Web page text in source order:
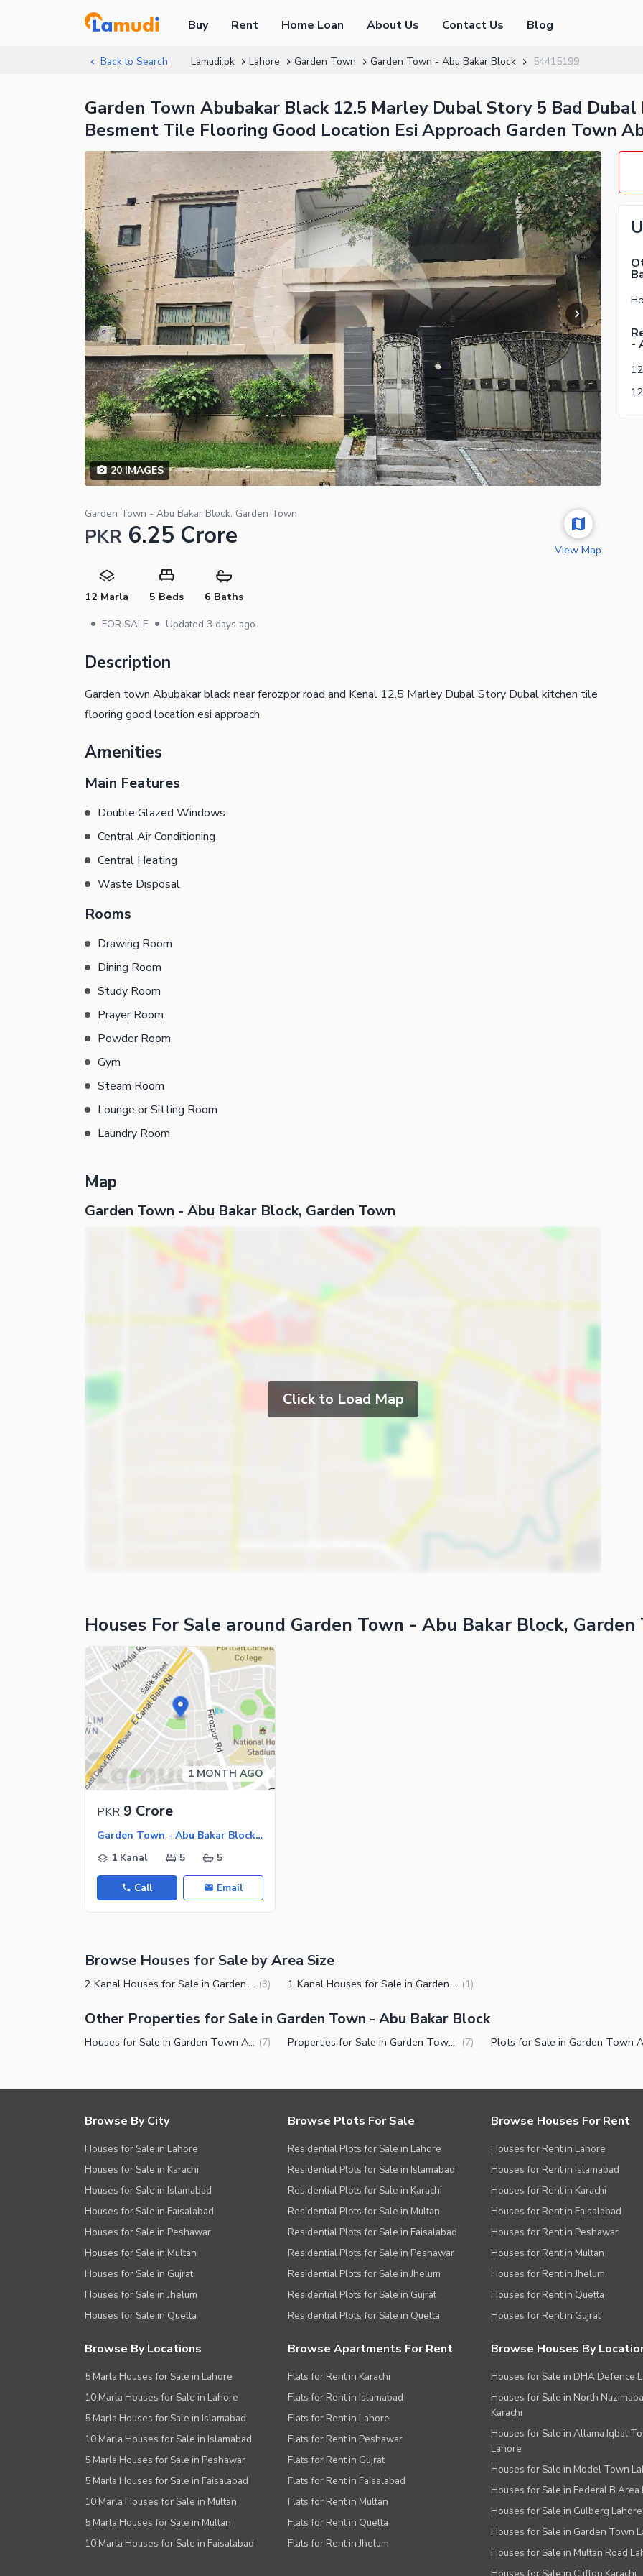
Buy Rent Home Loan About Us Contact Us Blog
Back to Search Lamudi.pk Lahore Garden Town Garden Town - Abu Bakar Block 54415199
Garden Town Abubakar Black 12.5 Marley Dubal Story 5 Bad
Besment Tile Flooring Good Location Esi Approach Garden Town
20IMAGES
Garden Town - Abu Bakar Block, Garden Town
PKR 6.25 Crore
12 Marla 5 Beds 6 Baths
• FOR SALE • Updated 3 days ago
View Map
Description
Garden town Abubakar black near ferozpor road and Kenal 12.5 Marley Dubal Story Dubal kitchen tile
flooring good location esi approach
Amenities
Main Features
Double Glazed Windows
Central Air Conditioning
Central Heating
Waste Disposal
Rooms
Drawing Room
Dining Room
Study Room
Prayer Room
Powder Room
Gym
Steam Room
Lounge or Sitting Room
Laundry Room
Map
Garden Town - Abu Bakar Block, Garden Town
Click to Load Map
-
Houses For Sale around Garden Town - Abu Bakar Block, Garden
1 MONTH AGO
PKR 9 Crore
Garden Town - Abu Bakar Block, Garden Town
1 Kanal
5 5
Call Email
Browse Houses for Sale by Area Size
2 Kanal Houses for Sale in Garden Town Abu Bakar Block Lahore (3) 1 Kanal Houses for Sale in Garden Town Abu Bakar Block Lahore (1)
Other Properties for Sale in Garden Town - Abu Bakar Block
Houses for Sale in Garden Town Abu Bakar Block Lahore (7) Properties for Sale in Garden Town Abu Bakar Block Lahore (7)
Browse By City
Houses for Sale in Lahore
Houses for Sale in Karachi
Houses for Sale in Islamabad
Houses for Sale in Faisalabad
Houses for Sale in Peshawar
Houses for Sale in Multan
Houses for Sale in Gujrat
Houses for Sale in Jhelum
Houses for Sale in Quetta
Browse Plots For Sale
Residential Plots for Sale in Lahore
Residential Plots for Sale in Islamabad
Residential Plots for Sale in Karachi
Residential Plots for Sale in Multan
Residential Plots for Sale in Faisalabad
Residential Plots for Sale in Peshawar
Residential Plots for Sale in Jhelum
Residential Plots for Sale in Gujrat
Residential Plots for Sale in Quetta
Browse Houses For Rent
Houses for Rent in Lahore
Houses for Rent in Islamabad
Houses for Rent in Karachi
Houses for Rent in Faisalabad
Houses for Rent in Peshawar
Houses for Rent in Multan
Houses for Rent in Jhelum
Houses for Rent in Quetta
Houses for Rent in Gujrat
Browse By Locations
5 Marla Houses for Sale in Lahore
10 Marla Houses for Sale in Lahore
5 Marla Houses for Sale in Islamabad
10 Marla Houses for Sale in Islamabad
5 Marla Houses for Sale in Peshawar
5 Marla Houses for Sale in Faisalabad
10 Marla Houses for Sale in Multan
5 Marla Houses for Sale in Multan
10 Marla Houses for Sale in Faisalabad
Browse Apartments For Rent
Flats for Rent in Karachi
Flats for Rent in Islamabad
Flats for Rent in Lahore
Flats for Rent in Peshawar
Flats for Rent in Gujrat
Flats for Rent in Faisalabad
Flats for Rent in Multan
Flats for Rent in Quetta
Flats for Rent in Jhelum
Browse Houses By
Houses for Sale in DHA Defence
Houses for Sale in North
Karachi
Houses for Sale in Allama Iqbal
Lahore
Houses for Sale in Model Town
Houses for Sale in Federal B Area
Houses for Sale in Gulberg Lahore
Houses for Sale in Garden Town
Houses for Sale in Multan Road